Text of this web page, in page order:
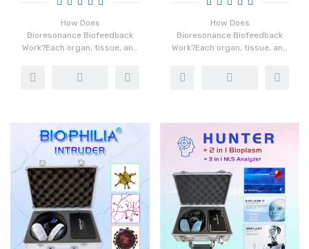
How Does
Bioresonance Biofeedback
Work?Each organ, tissue, and
How Does
Bioresonance Biofeedback
Work?Each organ, tissue, and